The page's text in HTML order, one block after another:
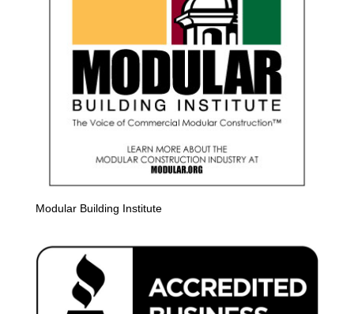
Modular Building Institute